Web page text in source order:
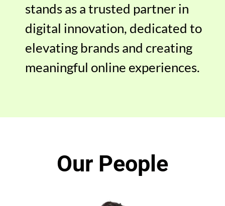
stands as a trusted partner in
digital innovation, dedicated to
elevating brands and creating
meaningful online experiences.
Our People